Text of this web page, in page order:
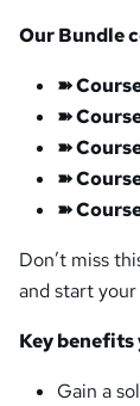
Our Bundle
➽
➽
➽
➽
➽
Don’t miss
and start
Key
Gain a